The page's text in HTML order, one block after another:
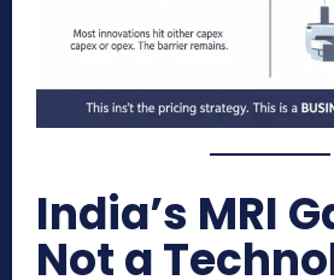
India’s MRI
Not a